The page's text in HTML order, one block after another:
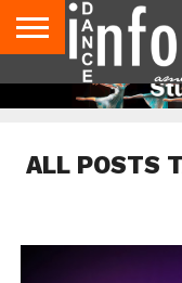
AUDITIONS
EVENTS
GIVEAWAYS!
TIPS &
ADVICE
DANCE
STUDIO
CONTACT
US
ADVERTISE
DIRECTORIES
MAGAZINE
MAGAZINE
ALL POSTS